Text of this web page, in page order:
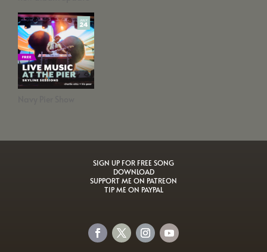
SIGN UP FOR FREE SONG
DOWNLOAD
SUPPORT ME ON PATREON
TIP ME ON PAYPAL